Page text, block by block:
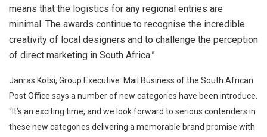
means that the logistics for any regional entries are
minimal. The awards continue to recognise the incredible
creativity of local designers and to challenge the perception
of direct marketing in South Africa.”
Janras Kotsi, Group Executive: Mail Business of the South African
Post Office says a number of new categories have been introduce.
“It’s an exciting time, and we look forward to serious contenders in
these new categories delivering a memorable brand promise with